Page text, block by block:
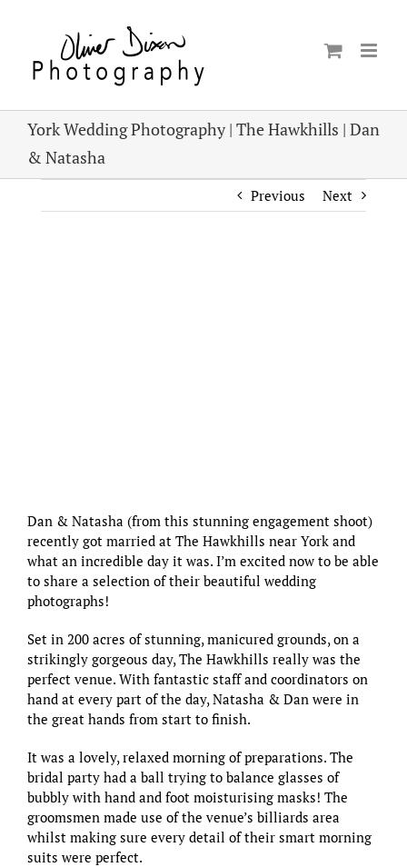
York Wedding Photography | The Hawkhills | Dan
& Natasha
Previous Next
Dan & Natasha (from this stunning engagement shoot)
recently got married at The Hawkhills near York and
what an incredible day it was. I’m excited now to be able
to share a selection of their beautiful wedding
photographs!
Set in 200 acres of stunning, manicured grounds, on a
strikingly gorgeous day, The Hawkhills really was the
perfect venue. With fantastic staff and coordinators on
hand at every part of the day, Natasha & Dan were in
the great hands from start to finish.
It was a lovely, relaxed morning of preparations. The
bridal party had a ball trying to balance glasses of
bubbly with hand and foot moisturising masks! The
groomsmen made use of the venue’s billiards area
whilst making sure every detail of their smart morning
suits were perfect.